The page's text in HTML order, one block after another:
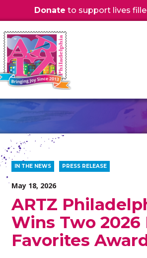
Donate to support lives
ARTZ
Wins Two 2026
Favorites
May 18, 2026
IN THE NEWS PRESS RELEASE